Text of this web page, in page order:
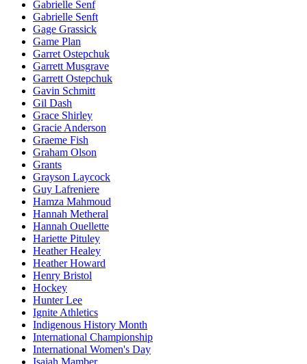
Gabrielle Senf
Gabrielle Senft
Gage Grassick
Game Plan
Garret Ostepchuk
Garrett Musgrave
Garrett Ostepchuk
Gavin Schmitt
Gil Dash
Grace Shirley
Gracie Anderson
Graeme Fish
Graham Olson
Grants
Grayson Laycock
Guy Lafreniere
Hamza Mahmoud
Hannah Metheral
Hannah Ouellette
Hariette Pituley
Heather Healey
Heather Howard
Henry Bristol
Hockey
Hunter Lee
Ignite Athletics
Indigenous History Month
International Championship
International Women's Day